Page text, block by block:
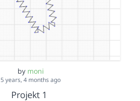
by moni
5 years, 4 months ago
Projekt 1